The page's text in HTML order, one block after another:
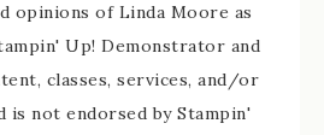
opinions of Linda Moore as
Up! Demonstrator and
classes, services, and/or
not endorsed by Stampin'